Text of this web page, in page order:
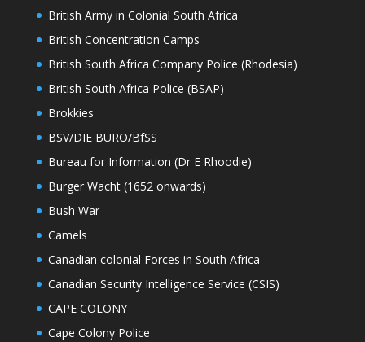
British Army in Colonial South Africa
British Concentration Camps
British South Africa Company Police (Rhodesia)
British South Africa Police (BSAP)
Brokkies
BSV/DIE BURO/BfSS
Bureau for Information (Dr E Rhoodie)
Burger Wacht (1652 onwards)
Bush War
Camels
Canadian colonial Forces in South Africa
Canadian Security Intelligence Service (CSIS)
CAPE COLONY
Cape Colony Police